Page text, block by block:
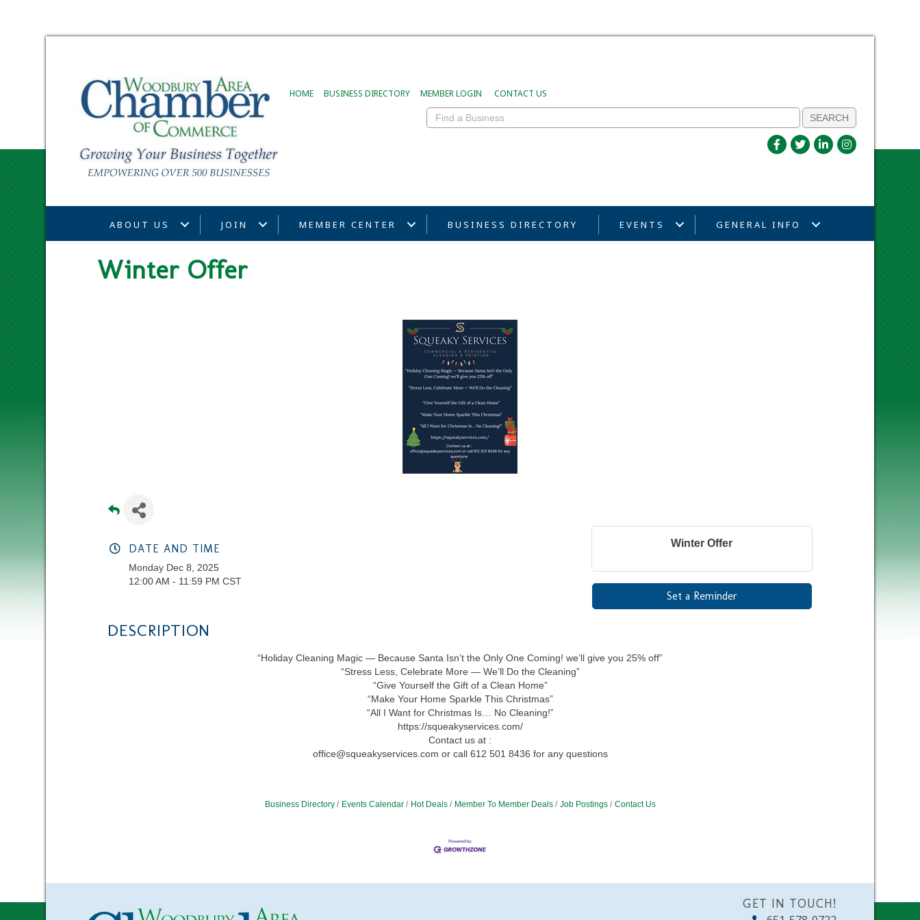
HOME BUSINESS DIRECTORY MEMBER LOGIN CONTACT US
ABOUT US JOIN MEMBER CENTER BUSINESS DIRECTORY EVENTS GENERAL INFO
Winter Offer
DATE AND TIME
Monday Dec 8, 2025
12:00 AM - 11:59 PM CST
Winter Offer
Set a Reminder
DESCRIPTION
“Holiday Cleaning Magic — Because Santa Isn’t the Only One Coming! we’ll give you 25% off”
“Stress Less, Celebrate More — We’ll Do the Cleaning”
“Give Yourself the Gift of a Clean Home”
“Make Your Home Sparkle This Christmas”
“All I Want for Christmas Is… No Cleaning!”
https://squeakyservices.com/
Contact us at :
office@squeakyservices.com or call 612 501 8436 for any questions
Business Directory Events Calendar Hot Deals Member To Member Deals Job Postings Contact Us
GET IN TOUCH!